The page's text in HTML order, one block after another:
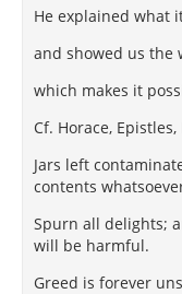
He explained what
and showed us the
which makes it
Cf. Horace, Epistles,
Jars left
contents
Spurn all delights;
will be harmful.
Greed is forever